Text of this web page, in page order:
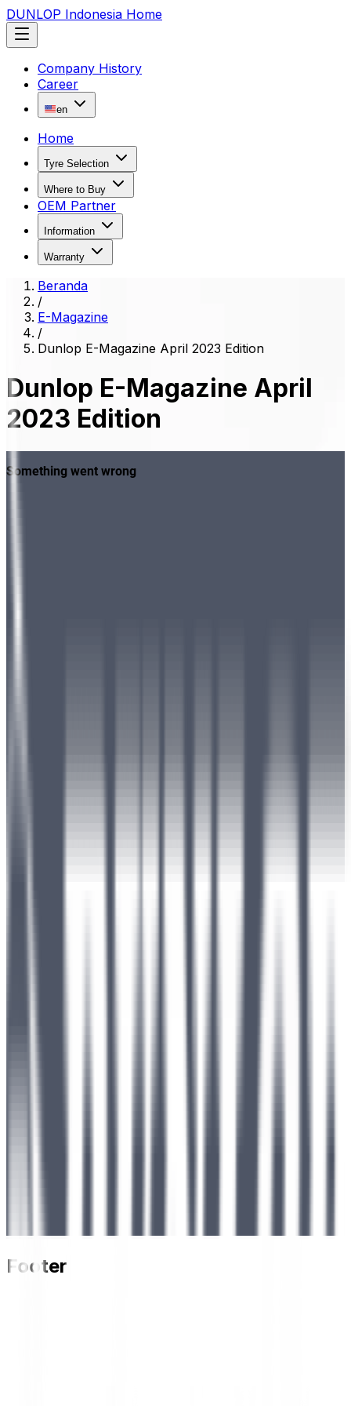
DUNLOP Indonesia Home
Company History
Career
en
Home
Tyre Selection
Where to Buy
OEM Partner
Information
Warranty
Beranda
/
E-Magazine
/
Dunlop E-Magazine April 2023 Edition
Dunlop E-Magazine April
2023 Edition
Footer